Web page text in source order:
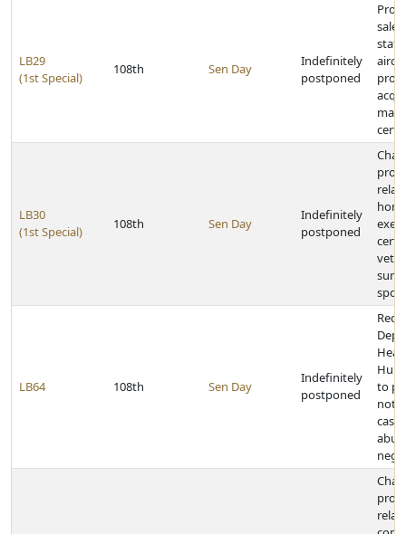
LB29
(1st Special)
108th Sen Day
Indefinitely
postponed
sale
LB30
(1st Special)
108th Sen Day
Indefinitely
postponed
LB64 108th Sen Day
Indefinitely
postponed
to